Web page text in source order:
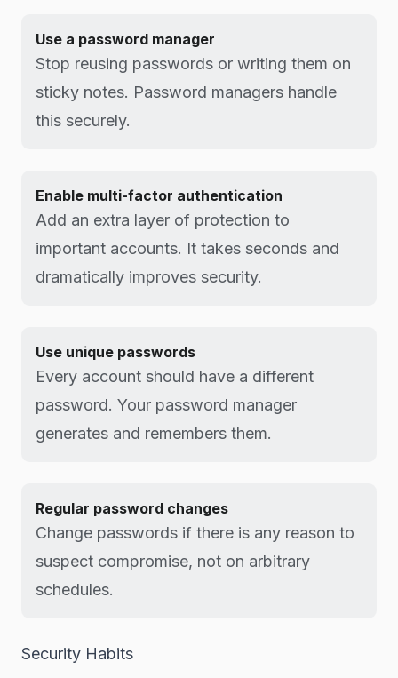
Use a password manager
Stop reusing passwords or writing them on
sticky notes. Password managers handle
this securely.
Enable multi-factor authentication
Add an extra layer of protection to
important accounts. It takes seconds and
dramatically improves security.
Use unique passwords
Every account should have a different
password. Your password manager
generates and remembers them.
Regular password changes
Change passwords if there is any reason to
suspect compromise, not on arbitrary
schedules.
Security Habits